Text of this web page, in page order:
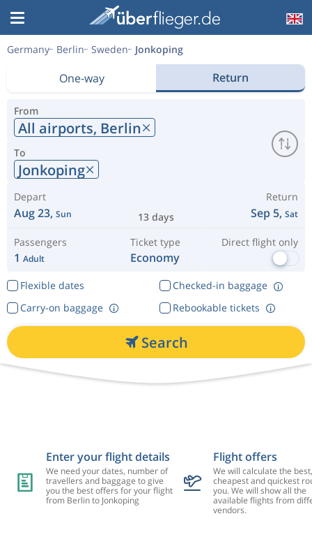
Germany Berlin Sweden Jonkoping
One-way Return
From
All airports, Berlin
To
Jonkoping
Depart
Aug 23, Sun 13 days
Return
Sep 5, Sat
Passengers
1 Adult
Ticket type
Economy
Direct flight only
Flexible dates
Checked-in baggage
Rebookable tickets
Carry-on baggage
Search
Enter your flight details
We need your dates, number of
travellers and baggage to give
you the best offers for your flight
from Berlin to Jonkoping
Flight offers
We will calculate the best,
cheapest and quickest
you. We will show all the
available flights from
vendors.